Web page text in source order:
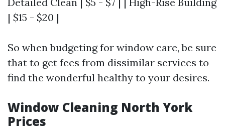
| $15 - $20 |
So when budgeting for window care, be sure
that to get fees from dissimilar services to
find the wonderful healthy to your desires.
Window Cleaning North York
Prices